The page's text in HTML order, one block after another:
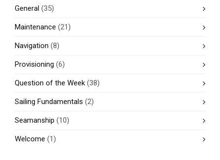
General (35)
Maintenance (21)
Navigation (8)
Provisioning (6)
Question of the Week (38)
Sailing Fundamentals (2)
Seamanship (10)
Welcome (1)